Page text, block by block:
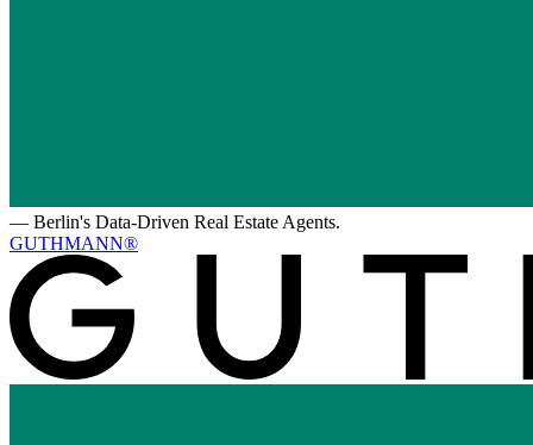
— Berlin's Data-Driven Real Estate Agents.
GUTHMANN®